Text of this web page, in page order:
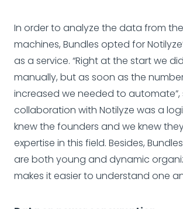
In order to analyze the data from
machines, Bundles opted for
as a service. “Right at the start we
manually, but as soon as the
increased we needed to automate”,
collaboration with Notilyze was a
knew the founders and we knew
expertise in this field. Besides,
are both young and dynamic
makes it easier to understand one